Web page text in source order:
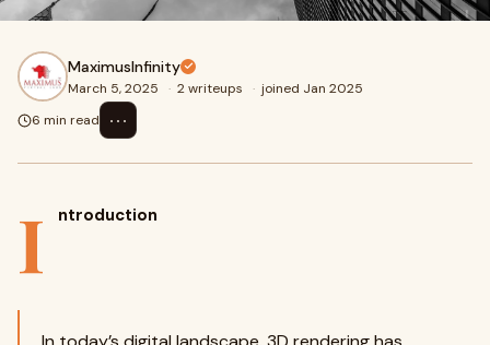
MaximusInfinity
March 5, 2025 · 2 writeups · joined Jan 2025
6 min read
⋯
I ntroduction